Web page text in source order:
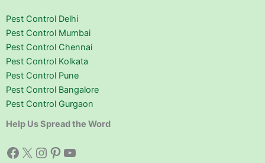
Pest Control Delhi
Pest Control Mumbai
Pest Control Chennai
Pest Control Kolkata
Pest Control Pune
Pest Control Bangalore
Pest Control Gurgaon
Help Us Spread the Word
Facebook X Instagram Pinterest YouTube